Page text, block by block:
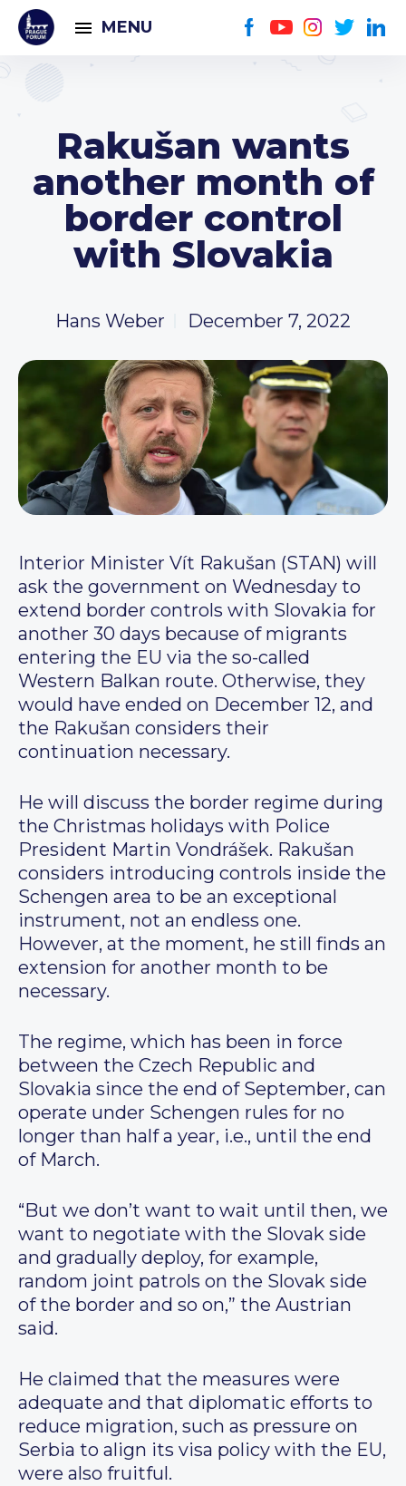
MENU
Rakušan wants
another month of
border control
with Slovakia
Hans Weber December 7, 2022
Interior Minister Vít Rakušan (STAN) will
ask the government on Wednesday to
extend border controls with Slovakia for
another 30 days because of migrants
entering the EU via the so-called
Western Balkan route. Otherwise, they
would have ended on December 12, and
the Rakušan considers their
continuation necessary.
He will discuss the border regime during
the Christmas holidays with Police
President Martin Vondrášek. Rakušan
considers introducing controls inside the
Schengen area to be an exceptional
instrument, not an endless one.
However, at the moment, he still finds an
extension for another month to be
necessary.
The regime, which has been in force
between the Czech Republic and
Slovakia since the end of September, can
operate under Schengen rules for no
longer than half a year, i.e., until the end
of March.
“But we don’t want to wait until then, we
want to negotiate with the Slovak side
and gradually deploy, for example,
random joint patrols on the Slovak side
of the border and so on,” the Austrian
said.
He claimed that the measures were
adequate and that diplomatic efforts to
reduce migration, such as pressure on
Serbia to align its visa policy with the EU,
were also fruitful.